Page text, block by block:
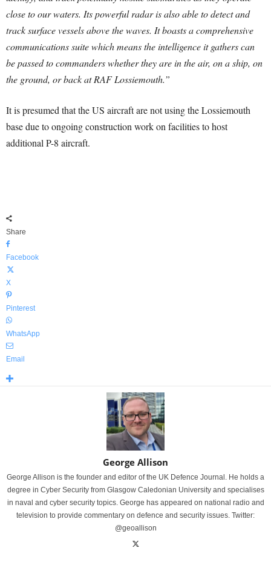
close to our waters. Its powerful radar is also able to detect and
track surface vessels above the waves. It boasts a comprehensive
communications suite which means the intelligence it gathers can
be passed to commanders whether they are in the air, on a ship, on
the ground, or back at RAF Lossiemouth.”
It is presumed that the US aircraft are not using the Lossiemouth
base due to ongoing construction work on facilities to host
additional P-8 aircraft.
Share
Facebook
X
Pinterest
WhatsApp
Email
George Allison
George Allison is the founder and editor of the UK Defence Journal. He holds a
degree in Cyber Security from Glasgow Caledonian University and specialises
in naval and cyber security topics. George has appeared on national radio and
television to provide commentary on defence and security issues. Twitter:
@geoallison